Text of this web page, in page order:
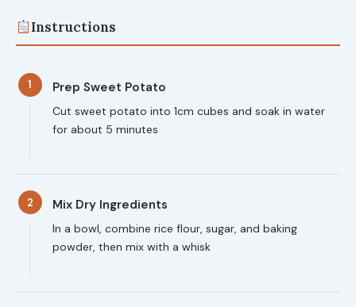
Instructions
1 Prep Sweet Potato
Cut sweet potato into 1cm cubes and soak in water
for about 5 minutes
2 Mix Dry Ingredients
In a bowl, combine rice flour, sugar, and baking
powder, then mix with a whisk